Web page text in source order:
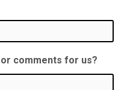
or comments for us?